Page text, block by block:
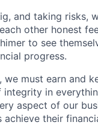
and taking risks,
other honest
to see
progress.
we must earn and
in
aspect of our
their